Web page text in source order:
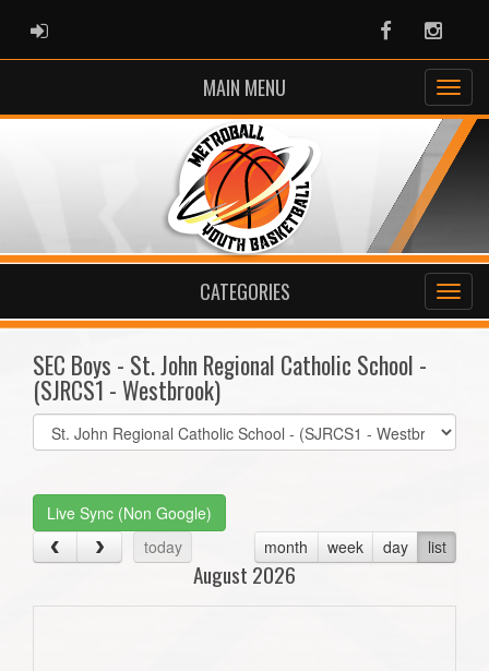
ADMIN LOGIN Facebook
MAIN MENU
CATEGORIES
SEC Boys - St. John Regional Catholic School -
(SJRCS1 - Westbrook)
Select
list(select
Live Sync (Non Google)
today
month week day list
August 2026